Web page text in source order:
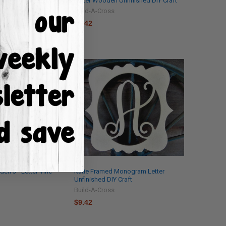
Build-A-Cross
$9.42
3 - Letter Vine
Katie Framed Monogram Letter
Unfinished DIY Craft
Build-A-Cross
$9.42